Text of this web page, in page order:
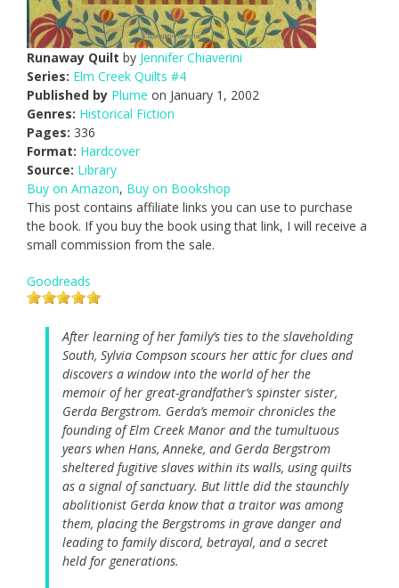
Runaway Quilt by Jennifer Chiaverini
Series: Elm Creek Quilts #4
Published by Plume on January 1, 2002
Genres: Historical Fiction
Pages: 336
Format: Hardcover
Source: Library
Buy on Amazon, Buy on Bookshop
This post contains affiliate links you can use to purchase
the book. If you buy the book using that link, I will receive a
small commission from the sale.
Goodreads
After learning of her family’s ties to the slaveholding
South, Sylvia Compson scours her attic for clues and
discovers a window into the world of her the
memoir of her great-grandfather’s spinster sister,
Gerda Bergstrom. Gerda’s memoir chronicles the
founding of Elm Creek Manor and the tumultuous
years when Hans, Anneke, and Gerda Bergstrom
sheltered fugitive slaves within its walls, using quilts
as a signal of sanctuary. But little did the staunchly
abolitionist Gerda know that a traitor was among
them, placing the Bergstroms in grave danger and
leading to family discord, betrayal, and a secret
held for generations.